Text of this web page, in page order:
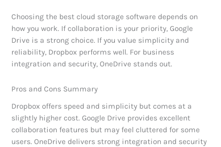
Choosing the best cloud storage software depends on
how you work. If collaboration is your priority, Google
Drive is a strong choice. If you value simplicity and
reliability, Dropbox performs well. For business
integration and security, OneDrive stands out.
Pros and Cons Summary
Dropbox offers speed and simplicity but comes at a
slightly higher cost. Google Drive provides excellent
collaboration features but may feel cluttered for some
users. OneDrive delivers strong integration and security